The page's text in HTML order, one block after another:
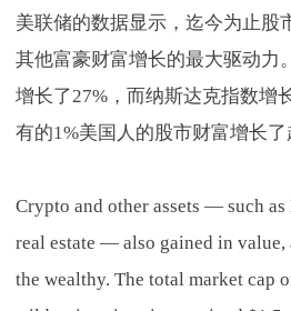
美联储的数据显示，迄今为止股
其他富豪财富增长的最大驱动力
增长了27%，而纳斯达克指数增
有的1%美国人的股市财富增长了
Crypto and other assets — such
real estate — also gained in
the wealthy. The total market cap